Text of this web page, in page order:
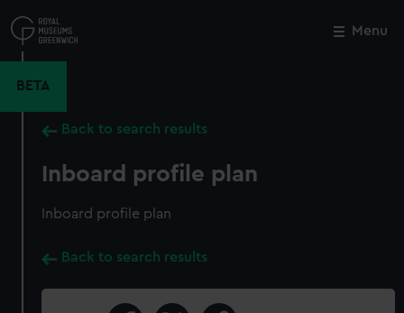
to
main
Menu
BETA
Back to search results
Inboard profile plan
Inboard profile plan
Back to search results
Close